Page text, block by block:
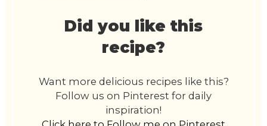
Did you like this
recipe?
Want more delicious recipes like this?
Follow us on Pinterest for daily
inspiration!